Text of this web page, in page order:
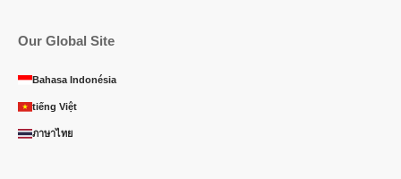
Our Global Site
Bahasa Indonésia
tiếng Việt
ภาษาไทย